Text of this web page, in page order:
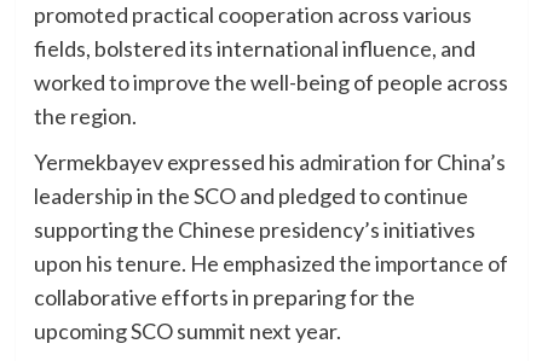
promoted practical cooperation across various
fields, bolstered its international influence, and
worked to improve the well-being of people across
the region.
Yermekbayev expressed his admiration for China’s
leadership in the SCO and pledged to continue
supporting the Chinese presidency’s initiatives
upon his tenure. He emphasized the importance of
collaborative efforts in preparing for the
upcoming SCO summit next year.